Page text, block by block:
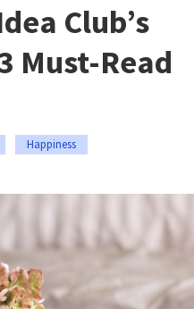
Club’s
Must-Read
Happiness